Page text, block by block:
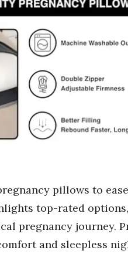
pillows to
top-rated
pregnancy journey.
and sleepless